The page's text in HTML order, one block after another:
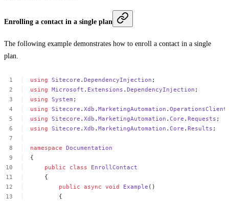
Enrolling a contact in a single plan
The following example demonstrates how to enroll a contact in a single
plan.
using Sitecore .DependencyInjection ;
using Microsoft . Extensions .DependencyInjection ;
using System ;
using Sitecore .Xdb .MarketingAutomation .OperationsClient
using Sitecore .Xdb .MarketingAutomation .Core .Requests ;
using Sitecore .Xdb .MarketingAutomation .Core .Results ;
namespace Documentation
{
public
class
EnrollContact
{
public async void Example ()
{